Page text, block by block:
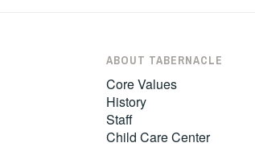
ABOUT TABERNACLE
Core Values
History
Staff
Child Care Center